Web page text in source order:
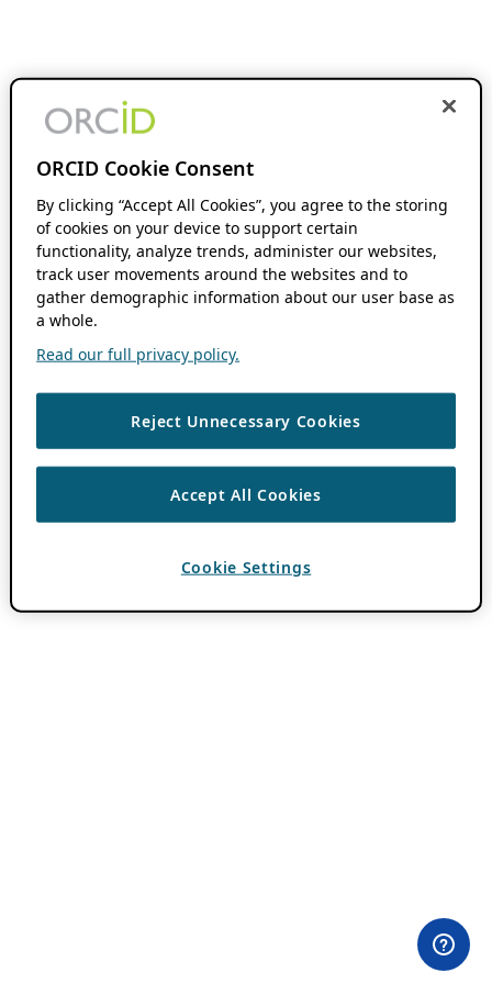
ORCID Cookie Consent
By clicking “Accept All Cookies”, you agree to the storing
of cookies on your device to support certain
functionality, analyze trends, administer our websites,
track user movements around the websites and to
gather demographic information about our user base as
a whole.
Read our full privacy policy.
Reject Unnecessary Cookies
Accept All Cookies
Cookie Settings